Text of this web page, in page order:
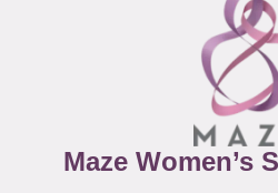
Maze Women’s